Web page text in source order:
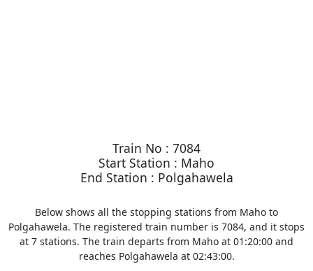
Train No : 7084
Start Station : Maho
End Station : Polgahawela
Below shows all the stopping stations from Maho to
Polgahawela. The registered train number is 7084, and it stops
at 7 stations. The train departs from Maho at 01:20:00 and
reaches Polgahawela at 02:43:00.